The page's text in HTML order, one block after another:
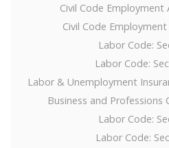
Civil Code Employment
Civil Code Employment
Labor Code:
Labor Code:
Labor & Unemployment
Business and Professions
Labor Code:
Labor Code: